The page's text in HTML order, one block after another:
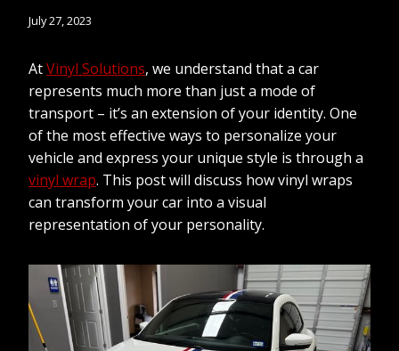
July 27, 2023
AtVinyl Solutions, we understand that a car
represents much more than just a mode of
transport – it’s an extension of your identity. One
of the most effective ways to personalize your
vehicle and express your unique style is through a
vinyl wrap. This post will discuss how vinyl wraps
can transform your car into a visual
representation of your personality.